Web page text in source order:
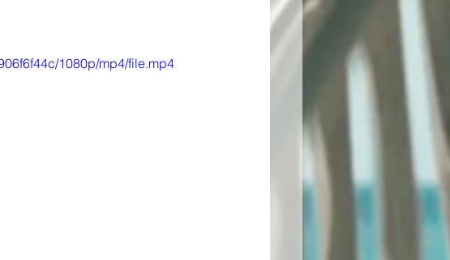
1080p/mp4/file.mp4